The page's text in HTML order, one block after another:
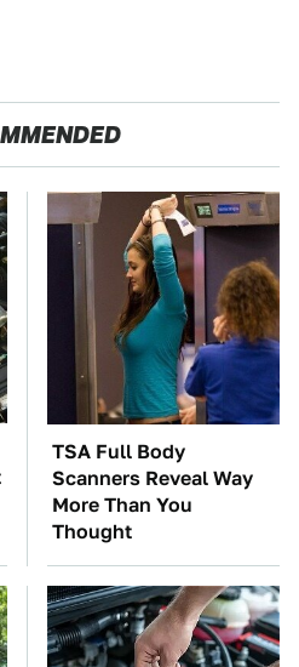
TSA Full Body
Scanners Reveal Way
More Than You
Thought